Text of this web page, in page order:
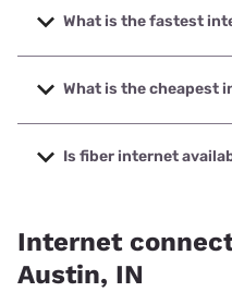
What is the fastest
The fastest internet in
to 2000 Mbps.
What is the cheapest
The cheapest internet in
Company with prices
Is fiber internet
Internet
Austin, IN